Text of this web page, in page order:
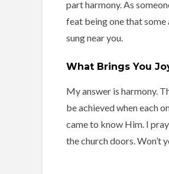
part harmony. As
feat being one that some
sung near you.
What Brings You
My answer is harmony.
be achieved when each
came to know Him. I
the church doors. Won’t